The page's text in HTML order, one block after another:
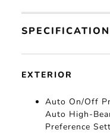
EXTERIOR
Auto On/Off
Auto High-
Preference